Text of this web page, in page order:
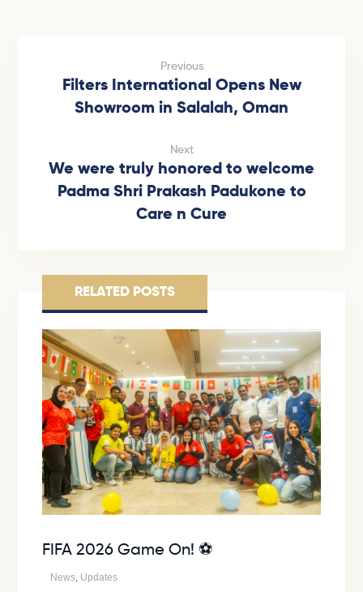
Previous
Filters International Opens New
Showroom in Salalah, Oman
Next
We were truly honored to welcome
Padma Shri Prakash Padukone to
Care n Cure
RELATED POSTS
FIFA 2026 Game On! ⚽
News Updates